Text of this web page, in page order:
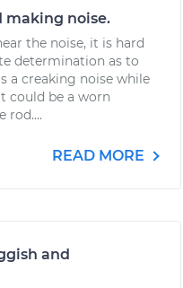
making noise.
the noise, it is hard
determination as to
a creaking noise while
could be a worn
rod....
READ MORE
and